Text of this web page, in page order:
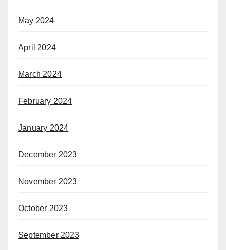
May 2024
April 2024
March 2024
February 2024
January 2024
December 2023
November 2023
October 2023
September 2023